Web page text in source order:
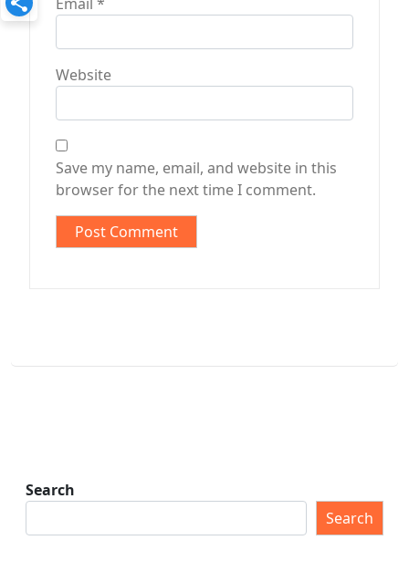
Website
Save my name, email, and website in this
browser for the next time I comment.
Search
Search